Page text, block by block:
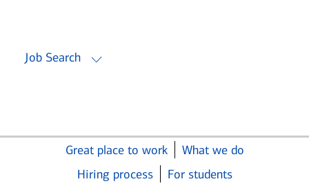
Job Search
Great place to work
What we do
Hiring process
For students